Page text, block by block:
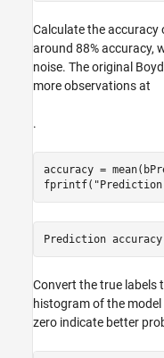
Calculate the accuracy
around 88% accuracy,
noise. The original
more observations at
.
accuracy =
fprintf( "Prediction
Convert the true labels
histogram of the
zero indicate better